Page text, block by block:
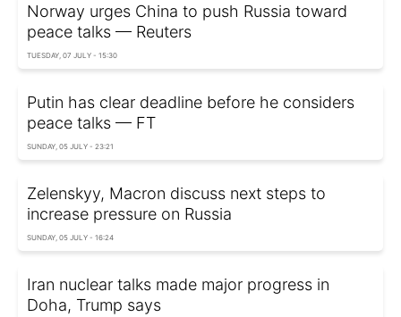
Norway urges China to push Russia toward
peace talks — Reuters
TUESDAY, 07 JULY - 15:30
Putin has clear deadline before he considers
peace talks — FT
SUNDAY, 05 JULY - 23:21
Zelenskyy, Macron discuss next steps to
increase pressure on Russia
SUNDAY, 05 JULY - 16:24
Iran nuclear talks made major progress in
Doha, Trump says